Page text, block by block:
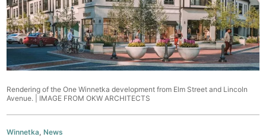
Rendering of the One Winnetka development from Elm Street and Lincoln
Avenue. | IMAGE FROM OKW ARCHITECTS
Winnetka,News